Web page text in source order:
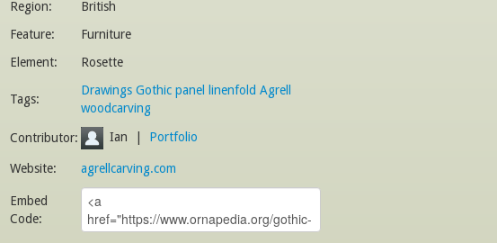
Region:
British
Feature:
Furniture
Element:
Rosette
Tags:
Drawings Gothic panel linenfold Agrell
woodcarving
Contributor: Ian Portfolio
Website: agrellcarving.com
Embed
Code: